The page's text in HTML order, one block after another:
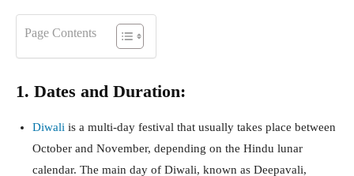
Page Contents
1. Dates and Duration:
Diwali is a multi-day festival that usually takes place between
October and November, depending on the Hindu lunar
calendar. The main day of Diwali, known as Deepavali,